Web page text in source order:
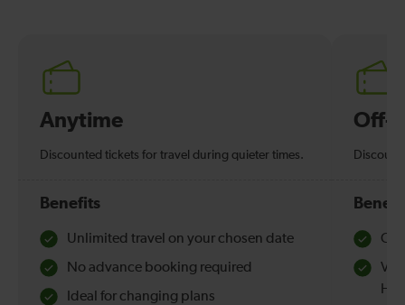
Anytime
Discounted tickets for travel during quieter times.
Benefits
Unlimited travel on your chosen date
No advance booking required
Ideal for changing plans
Off-